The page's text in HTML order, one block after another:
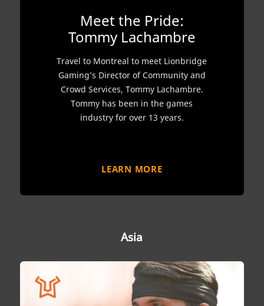
Meet the Pride:
Tommy Lachambre
Travel to Montreal to meet Lionbridge
Gaming’s Director of Community and
Crowd Services, Tommy Lachambre.
Tommy has been in the games
industry for over 13 years.
LEARN MORE
Asia